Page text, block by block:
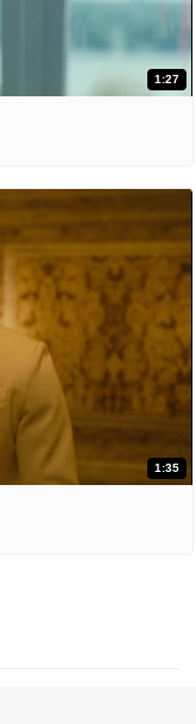
1:27
1:35